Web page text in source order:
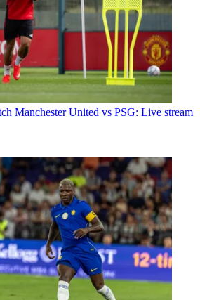
Manchester United vs PSG: Live stream